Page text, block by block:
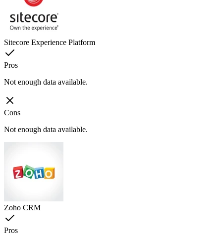
Sitecore Experience Platform
Pros
Not enough data available.
Cons
Not enough data available.
Zoho CRM
Pros